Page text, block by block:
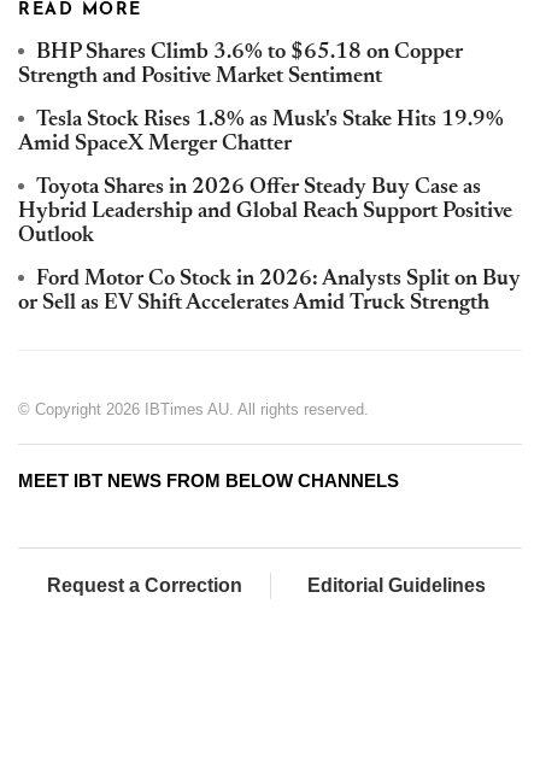
READ MORE
BHP Shares Climb 3.6% to $65.18 on Copper
Strength and Positive Market Sentiment
Tesla Stock Rises 1.8% as Musk's Stake Hits 19.9%
Amid SpaceX Merger Chatter
Toyota Shares in 2026 Offer Steady Buy Case as
Hybrid Leadership and Global Reach Support Positive
Outlook
Ford Motor Co Stock in 2026: Analysts Split on Buy
or Sell as EV Shift Accelerates Amid Truck Strength
© Copyright 2026 IBTimes AU. All rights reserved.
MEET IBT NEWS FROM BELOW CHANNELS
Request a Correction Editorial Guidelines